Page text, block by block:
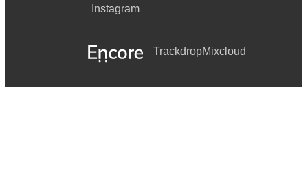
Instagram
TrackdropMixcloud